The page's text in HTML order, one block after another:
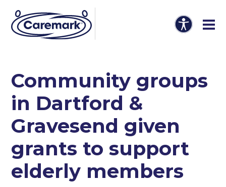
Community groups
in Dartford &
Gravesend given
grants to support
elderly members